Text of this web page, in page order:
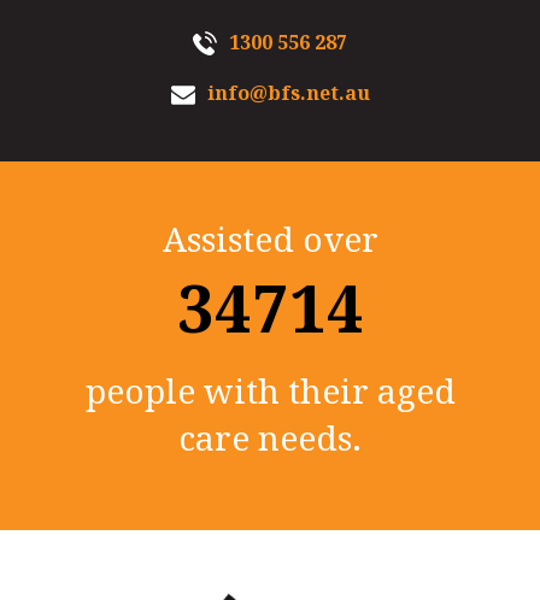
1300 556 287
info@bfs.net.au
Assisted over
35000+
people with their aged
care needs.